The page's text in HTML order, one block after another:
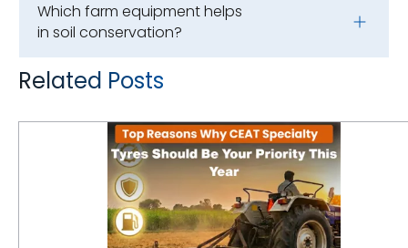
Which farm equipment helps
in soil conservation?
Related Posts